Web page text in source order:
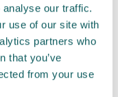
our traffic.
use of our site with
partners who
that you’ve
from your use
you may
in writing within
return the
customer’s
are